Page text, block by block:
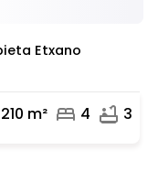
Etxano
210 m² bed 4 bathtub 3